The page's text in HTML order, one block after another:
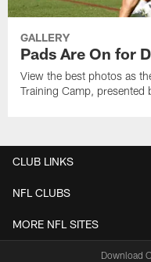
GALLERY
Pads Are On for
View the best photos as
Training Camp, presented
CLUB LINKS
NFL CLUBS
MORE NFL SITES
Download